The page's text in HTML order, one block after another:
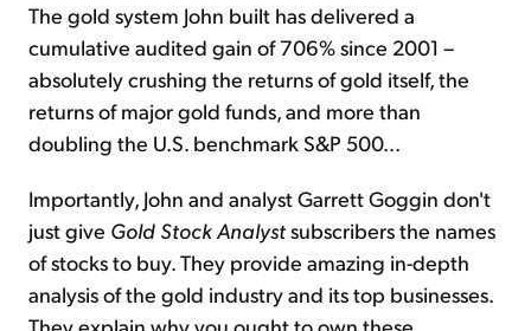
The gold system John built has delivered a
cumulative audited gain of 706% since 2001 –
absolutely crushing the returns of gold itself, the
returns of major gold funds, and more than
doubling the U.S. benchmark S&P 500...
Importantly, John and analyst Garrett Goggin don't
just give Gold Stock Analystsubscribers the names
of stocks to buy. They provide amazing in-depth
analysis of the gold industry and its top businesses.